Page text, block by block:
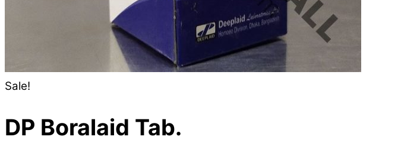
Sale!
DP Boralaid Tab.